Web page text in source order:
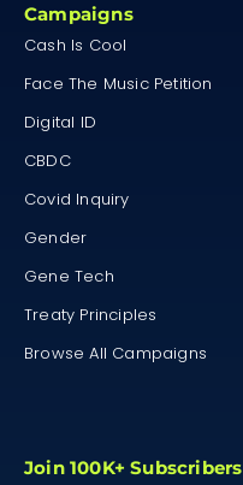
Campaigns
Cash Is Cool
Face The Music Petition
Digital ID
CBDC
Covid Inquiry
Gender
Gene Tech
Treaty Principles
Browse All Campaigns
Join 100K+ Subscribers